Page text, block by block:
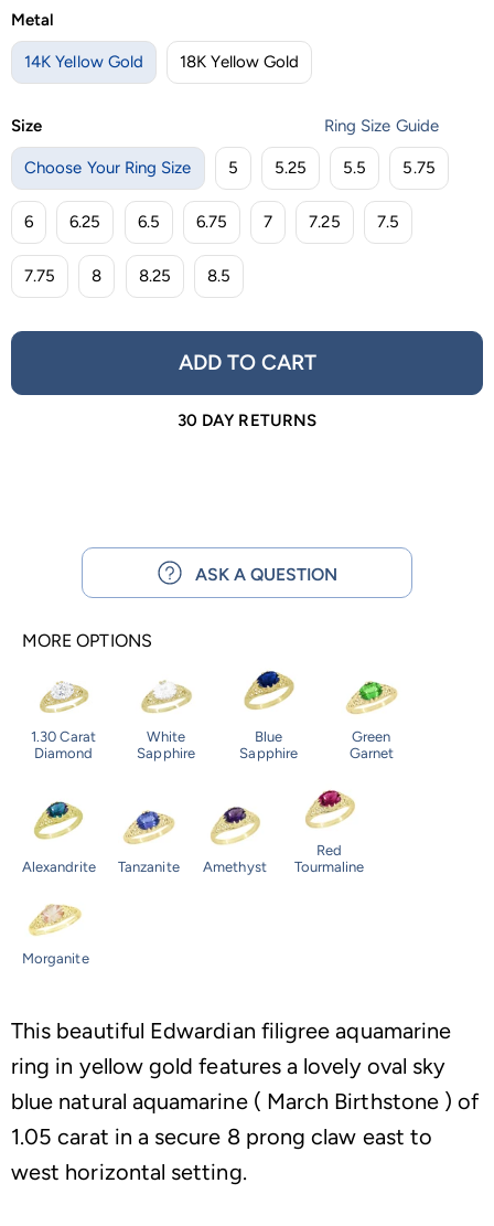
Metal
14K Yellow Gold 18K Yellow Gold
Size Ring Size Guide
Choose Your Ring Size 5 5.25 5.5 5.75
6 6.25 6.5 6.75 7 7.25 7.5
7.75 8 8.25 8.5
ADD TO CART
30 DAY RETURNS
ASK A QUESTION
MORE OPTIONS
1.30 Carat
Diamond
White
Sapphire
Blue
Sapphire
Green
Garnet
Alexandrite Tanzanite Amethyst
Red
Tourmaline
Morganite
This beautiful Edwardian filigree aquamarine
ring in yellow gold features a lovely oval sky
blue natural aquamarine ( March Birthstone ) of
1.05 carat in a secure 8 prong claw east to
west horizontal setting.